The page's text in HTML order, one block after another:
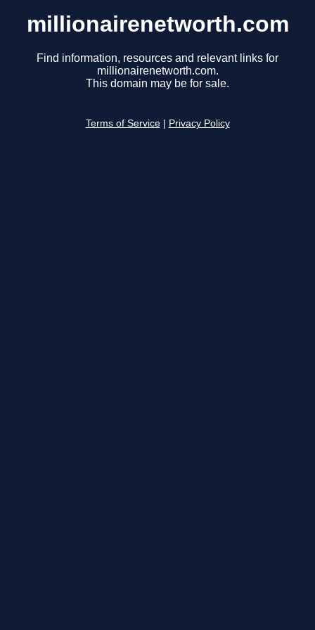
millionairenetworth.com
Find information, resources and relevant links for
millionairenetworth.com.
This domain may be for sale.
Terms of Service Privacy Policy